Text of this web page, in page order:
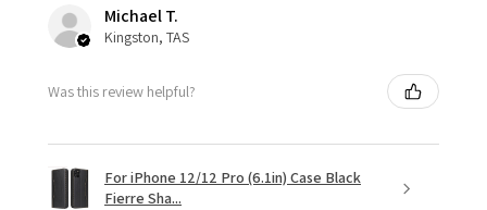
Michael T.
Kingston, TAS
Was this review helpful?
For iPhone 12/12 Pro (6.1in) Case Black
Fierre Sha...